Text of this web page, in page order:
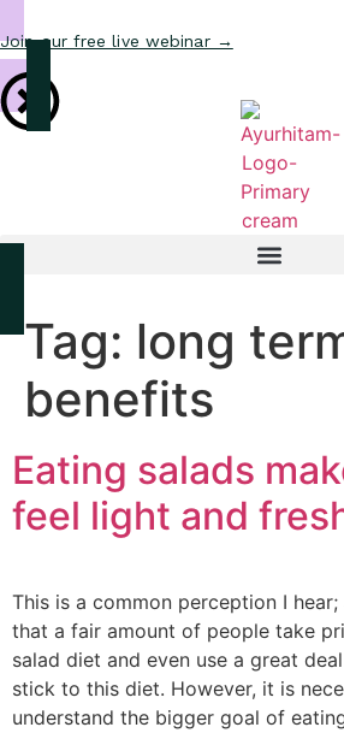
Join our free live webinar →
Tag: long
benefits
Eating salads
feel light and
This is a common perception I
that a fair amount of people take
salad diet and even use a great
stick to this diet. However, it is
understand the bigger goal of